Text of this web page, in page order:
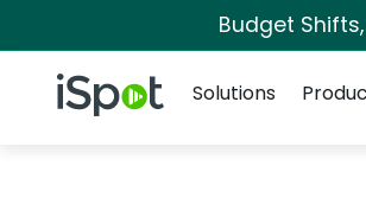
Budget
iSpot Logo
Solutions